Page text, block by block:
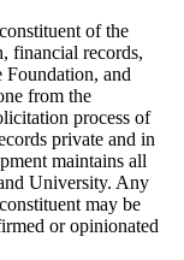
of the
financial records,
Foundation, and
from the
process of
private and in
maintains all
University. Any
may be
or opinionated